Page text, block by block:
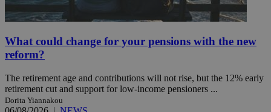
What could change for your pensions with the new
reform?
The retirement age and contributions will not rise, but the 12% early
retirement cut and support for low-income pensioners ...
Dorita Yiannakou